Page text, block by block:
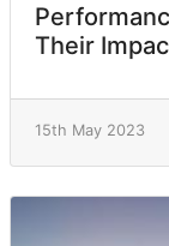
Their
15th May 2023